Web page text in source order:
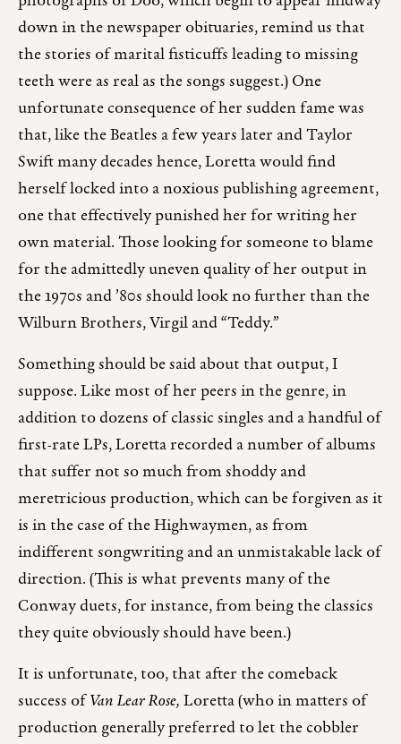
down in the newspaper obituaries, remind us that
the stories of marital fisticuffs leading to missing
teeth were as real as the songs suggest.) One
unfortunate consequence of her sudden fame was
that, like the Beatles a few years later and Taylor
Swift many decades hence, Loretta would find
herself locked into a noxious publishing agreement,
one that effectively punished her for writing her
own material. Those looking for someone to blame
for the admittedly uneven quality of her output in
the 1970s and ’80s should look no further than the
Wilburn Brothers, Virgil and “Teddy.”
Something should be said about that output, I
suppose. Like most of her peers in the genre, in
addition to dozens of classic singles and a handful of
first-rate LPs, Loretta recorded a number of albums
that suffer not so much from shoddy and
meretricious production, which can be forgiven as it
is in the case of the Highwaymen, as from
indifferent songwriting and an unmistakable lack of
direction. (This is what prevents many of the
Conway duets, for instance, from being the classics
they quite obviously should have been.)
It is unfortunate, too, that after the comeback
success ofVan Lear Rose,Loretta (who in matters of
production generally preferred to let the cobbler